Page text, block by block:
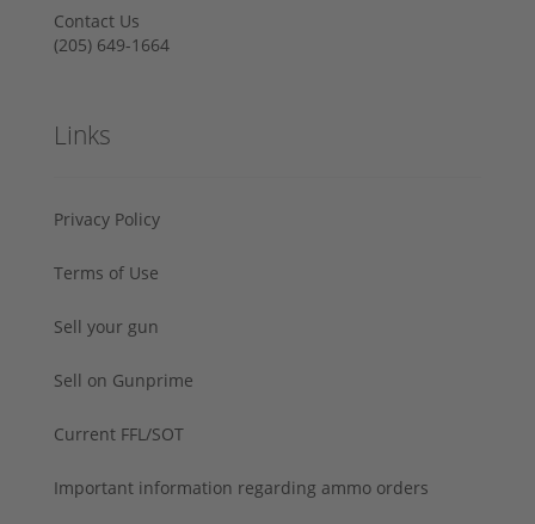
Contact Us
‪(205) 649-1664‬
Links
Privacy Policy
Terms of Use
Sell your gun
Sell on Gunprime
Current FFL/SOT
Important information regarding ammo orders